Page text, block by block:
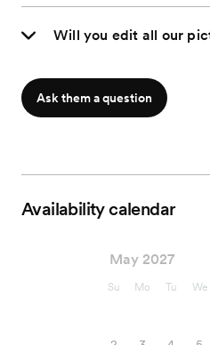
Will you edit all our
Ask them a question
Availability calendar
May 2027
Su Mo Tu We